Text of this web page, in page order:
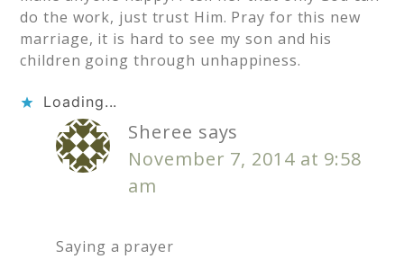
do the work, just trust Him. Pray for this new
marriage, it is hard to see my son and his
children going through unhappiness.
Loading...
Sheree says
November 7, 2014 at 9:58
am
Saying a prayer